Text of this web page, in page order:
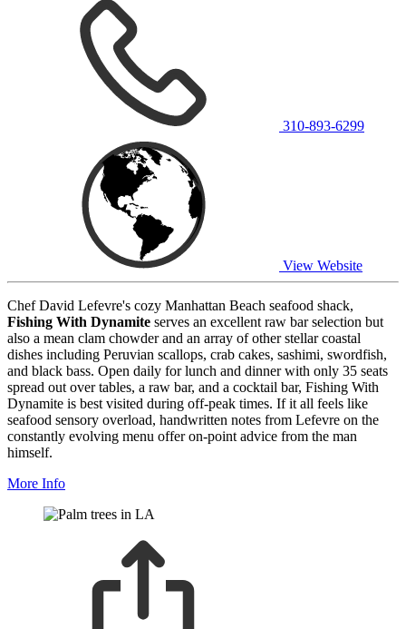
310-893-6299
View Website
Chef David Lefevre's cozy Manhattan Beach seafood shack,
Fishing With Dynamite serves an excellent raw bar selection but
also a mean clam chowder and an array of other stellar coastal
dishes including Peruvian scallops, crab cakes, sashimi, swordfish,
and black bass. Open daily for lunch and dinner with only 35 seats
spread out over tables, a raw bar, and a cocktail bar, Fishing With
Dynamite is best visited during off-peak times. If it all feels like
seafood sensory overload, handwritten notes from Lefevre on the
constantly evolving menu offer on-point advice from the man
himself.
More Info